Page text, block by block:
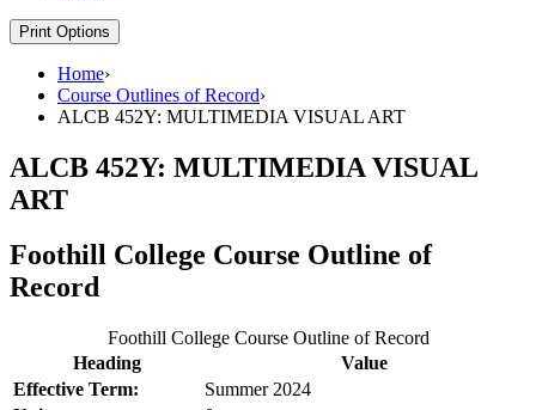
Print Options
Home›
Course Outlines of Record›
ALCB 452Y: MULTIMEDIA VISUAL ART
ALCB 452Y: MULTIMEDIA VISUAL
ART
Foothill College Course Outline of
Record
Foothill College Course Outline of Record
Heading
Value
Effective Term:
Summer 2024